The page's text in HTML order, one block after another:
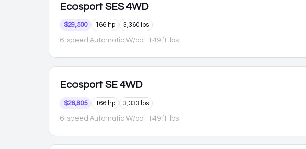
Ecosport SES 4WD
$29,500 166 hp 3,360 lbs
6-speed Automatic W/od · 149 ft-lbs
Ecosport SE 4WD
$26,805 166 hp 3,333 lbs
6-speed Automatic W/od · 149 ft-lbs